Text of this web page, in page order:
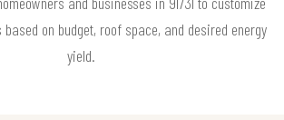
on budget, roof space, and desired energy
yield.